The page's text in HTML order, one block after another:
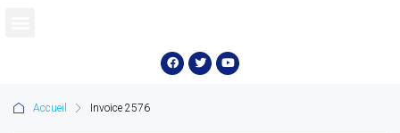
Accueil Invoice 2576